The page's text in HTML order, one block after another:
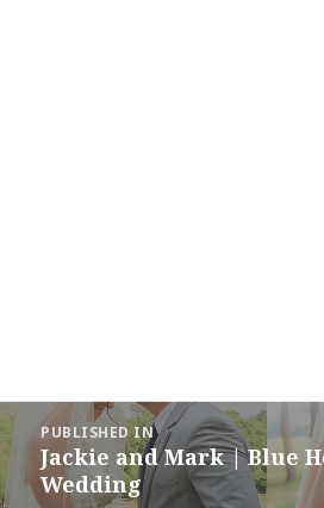
Post
navigation
PUBLISHED IN
Jackie and Mark | Blue
Wedding